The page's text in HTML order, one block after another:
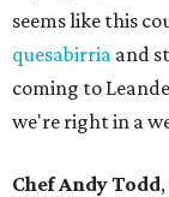
seems like this
quesabirria and
coming to
we're right in a
Chef Andy Todd